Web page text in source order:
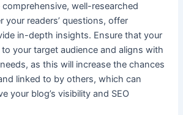
well-researched
your readers’ questions, offer
in-depth insights. Ensure that your
your target audience and aligns with
as this will increase the chances
linked to by others, which can
your blog’s visibility and SEO